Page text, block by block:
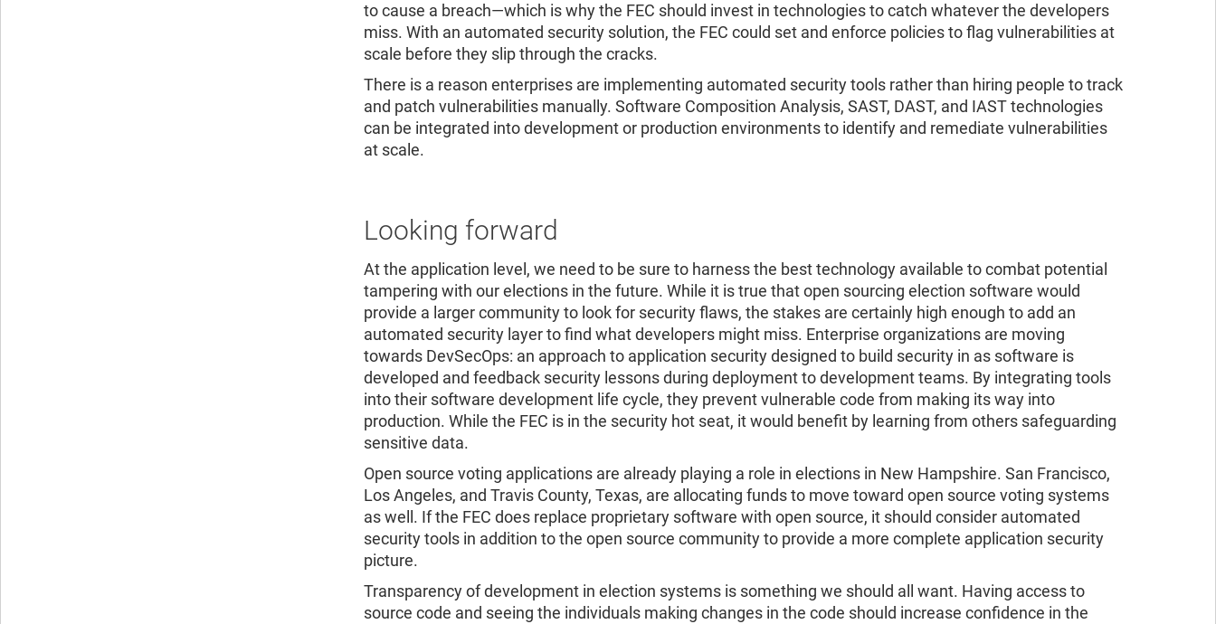
to cause a breach—which is why the FEC should invest in technologies to catch whatever the developers
miss. With an automated security solution, the FEC could set and enforce policies to flag vulnerabilities at
scale before they slip through the cracks.
There is a reason enterprises are implementing automated security tools rather than hiring people to track
and patch vulnerabilities manually. Software Composition Analysis, SAST, DAST, and IAST technologies
can be integrated into development or production environments to identify and remediate vulnerabilities
at scale.
Looking forward
At the application level, we need to be sure to harness the best technology available to combat potential
tampering with our elections in the future. While it is true that open sourcing election software would
provide a larger community to look for security flaws, the stakes are certainly high enough to add an
automated security layer to find what developers might miss. Enterprise organizations are moving
towards DevSecOps: an approach to application security designed to build security in as software is
developed and feedback security lessons during deployment to development teams. By integrating tools
into their software development life cycle, they prevent vulnerable code from making its way into
production. While the FEC is in the security hot seat, it would benefit by learning from others safeguarding
sensitive data.
Open source voting applications are already playing a role in elections in New Hampshire. San Francisco,
Los Angeles, and Travis County, Texas, are allocating funds to move toward open source voting systems
as well. If the FEC does replace proprietary software with open source, it should consider automated
security tools in addition to the open source community to provide a more complete application security
picture.
Transparency of development in election systems is something we should all want. Having access to
source code and seeing the individuals making changes in the code should increase confidence in the